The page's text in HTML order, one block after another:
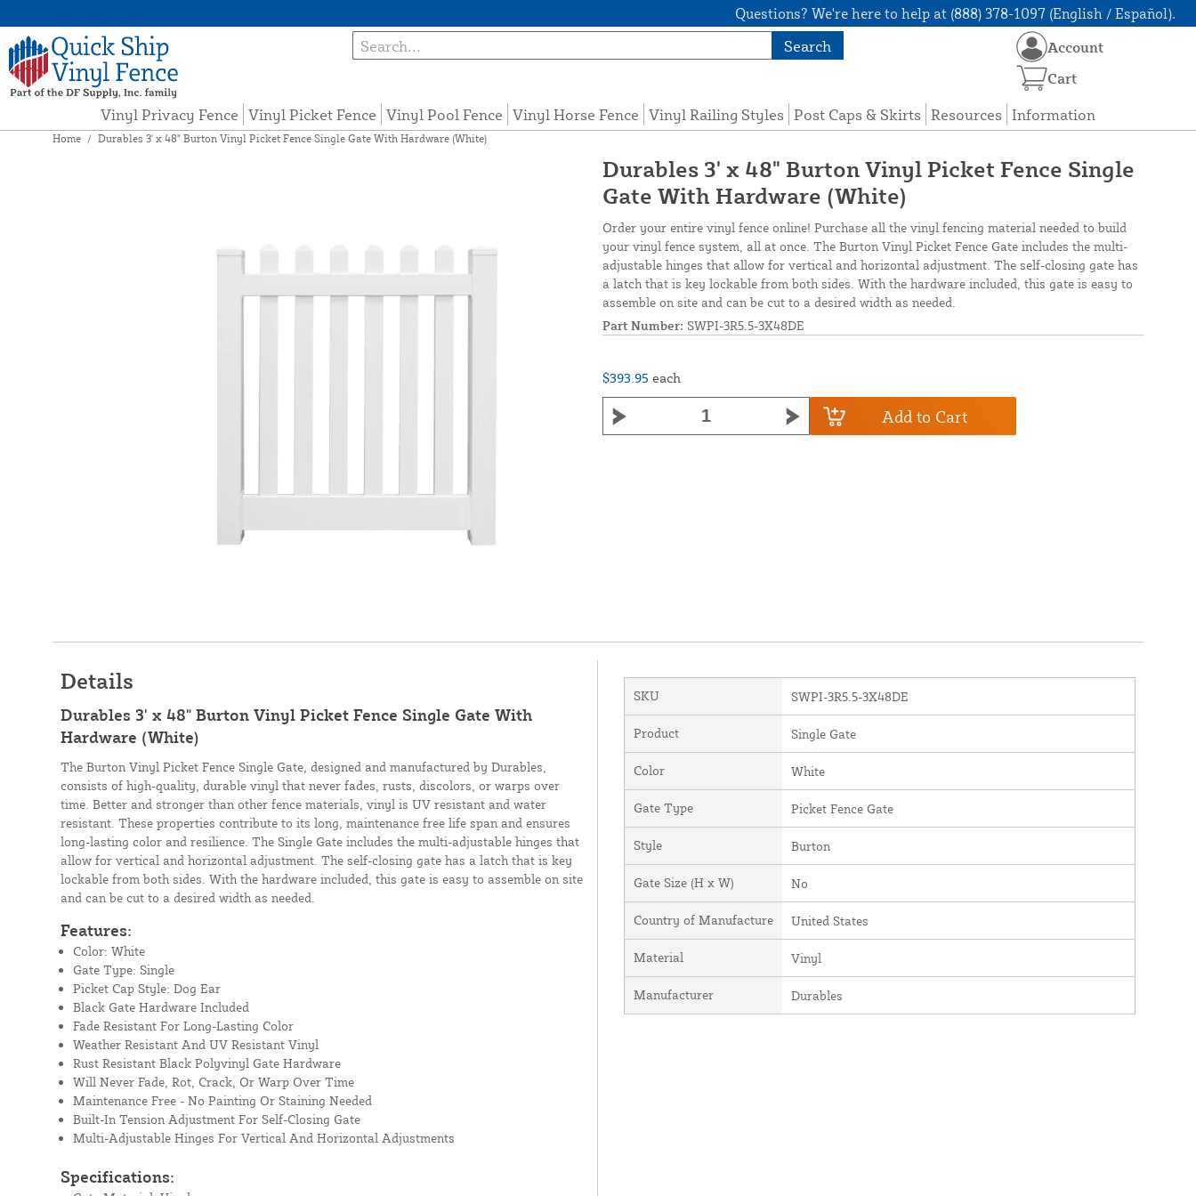
Questions? We're here to help at (888) 378-1097 (English / Español).
Search
Vinyl Privacy Fence Vinyl Picket Fence Vinyl Pool Fence Vinyl Horse Fence Vinyl Railing Styles Post Caps & Skirts Resources Information
Account
Cart
Home / Durables 3' x 48" Burton Vinyl Picket Fence Single Gate With Hardware (White)
Durables 3' x 48" Burton Vinyl Picket Fence Single
Gate With Hardware (White)
Order your entire vinyl fence online! Purchase all the vinyl fencing material needed to build
your vinyl fence system, all at once. The Burton Vinyl Picket Fence Gate includes the multi-
adjustable hinges that allow for vertical and horizontal adjustment. The self-closing gate has
a latch that is key lockable from both sides. With the hardware included, this gate is easy to
assemble on site and can be cut to a desired width as needed.
Part Number: SWPI-3R5.5-3X48DE
$393.95 each
Add to Cart
Details
Durables 3' x 48" Burton Vinyl Picket Fence Single Gate With
Hardware (White)
The Burton Vinyl Picket Fence Single Gate, designed and manufactured by Durables,
consists of high-quality, durable vinyl that never fades, rusts, discolors, or warps over
time. Better and stronger than other fence materials, vinyl is UV resistant and water
resistant. These properties contribute to its long, maintenance free life span and ensures
long-lasting color and resilience. The Single Gate includes the multi-adjustable hinges that
allow for vertical and horizontal adjustment. The self-closing gate has a latch that is key
lockable from both sides. With the hardware included, this gate is easy to assemble on site
and can be cut to a desired width as needed.
Features:
Color: White
Gate Type: Single
Picket Cap Style: Dog Ear
Black Gate Hardware Included
Fade Resistant For Long-Lasting Color
Weather Resistant And UV Resistant Vinyl
Rust Resistant Black Polyvinyl Gate Hardware
Will Never Fade, Rot, Crack, Or Warp Over Time
Maintenance Free - No Painting Or Staining Needed
Built-In Tension Adjustment For Self-Closing Gate
Multi-Adjustable Hinges For Vertical And Horizontal Adjustments
Specifications:
SKU SWPI-3R5.5-3X48DE
Product Single Gate
Color White
Gate Type Picket Fence Gate
Style Burton
Gate Size (H x W) No
Country of Manufacture United States
Material Vinyl
Manufacturer Durables